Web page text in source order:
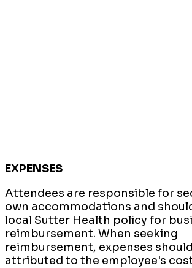
EXPENSES
Attendees are responsible for
own accommodations and
local Sutter Health policy for
reimbursement. When seeking
reimbursement, expenses
attributed to the employee's